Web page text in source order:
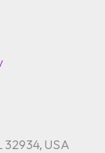
32934, USA